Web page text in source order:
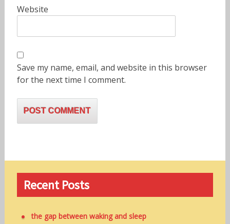
Website
Save my name, email, and website in this browser
for the next time I comment.
Recent Posts
the gap between waking and sleep